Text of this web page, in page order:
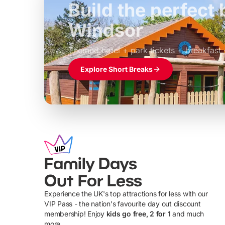
Build the perfect
Windsor
Themed hotel + park tickets + breakfast
£39pp
Explore Short Breaks
Family Days
Out For Less
Experience the UK's top attractions for less with our
VIP Pass - the nation's favourite day out discount
membership! Enjoy kids go free, 2 for 1 and much